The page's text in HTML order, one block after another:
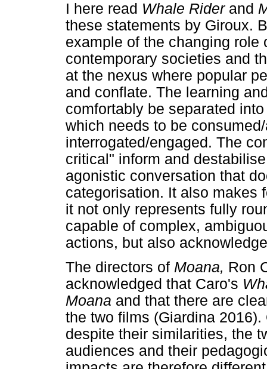
I here read Whale Rider and
these statements by Giroux.
example of the changing
contemporary societies and
at the nexus where popular
and conflate. The learning
comfortably be separated
which needs to be
interrogated/engaged. The
critical" inform and
agonistic conversation that
categorisation. It also makes
it not only represents fully
capable of complex,
actions, but also
The directors of Moana, Ron
acknowledged that Caro's
Moana and that there are
the two films (Giardina
despite their similarities, the
audiences and their